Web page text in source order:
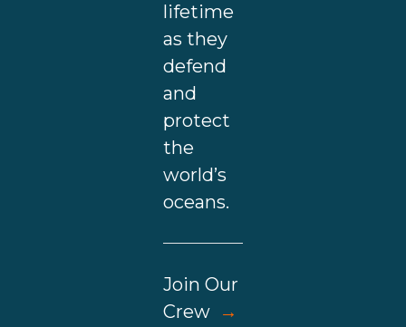
lifetime
as they
defend
and
protect
the
world’s
oceans.
Join Our
Crew →